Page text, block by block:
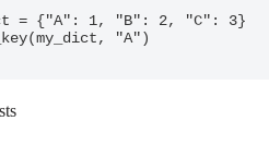
= {"A": 1, "B": 2, "C": 3}